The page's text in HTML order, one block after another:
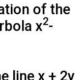
of the
x2-
line x + 2y